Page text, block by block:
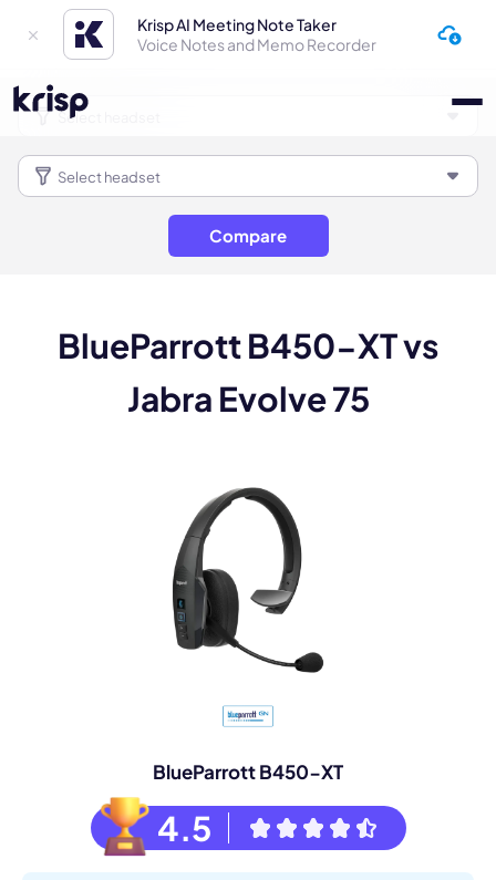
Krisp AI Meeting Note Taker
Voice Notes and Memo Recorder
Compare
BlueParrott B450-XT vs
Jabra Evolve 75
BlueParrott B450-XT
4.5